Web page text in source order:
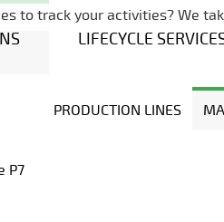
LIFECYCLE
PRODUCTION LINES
P7
to track your activities? We